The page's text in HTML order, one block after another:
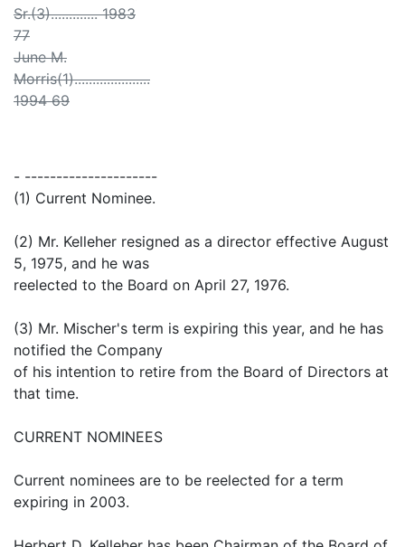
Sr.(3)............. 1983
77
June M.
Morris(1).....................
1994 69
- ---------------------
(1) Current Nominee.
(2) Mr. Kelleher resigned as a director effective August
5, 1975, and he was
reelected to the Board on April 27, 1976.
(3) Mr. Mischer's term is expiring this year, and he has
notified the Company
of his intention to retire from the Board of Directors at
that time.
CURRENT NOMINEES
Current nominees are to be reelected for a term
expiring in 2003.